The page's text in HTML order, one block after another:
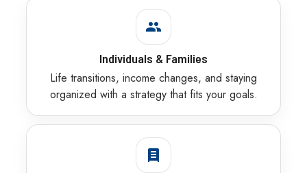
Individuals & Families
Life transitions, income changes, and staying
organized with a strategy that fits your goals.